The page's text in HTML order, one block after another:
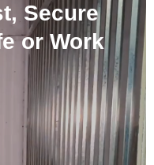
Secure
or Work